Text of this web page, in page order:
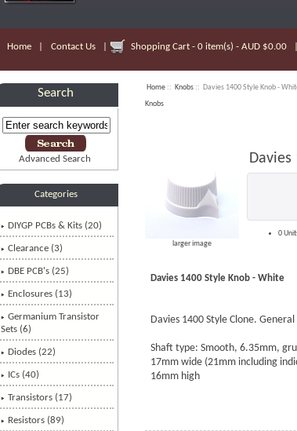
Home Contact Us Shopping Cart - 0 item(s) - AUD $0.00
Search
Advanced Search
Categories
DIYGP PCBs & Kits (20)
Clearance (3)
DBE PCB's (25)
Enclosures (13)
Germanium Transistor
Sets (6)
Diodes (22)
ICs (40)
Transistors (17)
Resistors (89)
Home :: Knobs :: Davies 1400 Style Knob -
Knobs
larger image
0
Davies 1400 Style Knob - White
Davies 1400 Style Clone.
Shaft type: Smooth, 6.35mm,
17mm wide (21mm including
16mm high